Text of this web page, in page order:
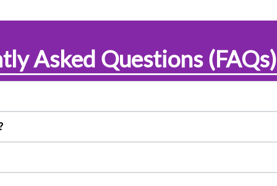
Asked Questions (FAQs)